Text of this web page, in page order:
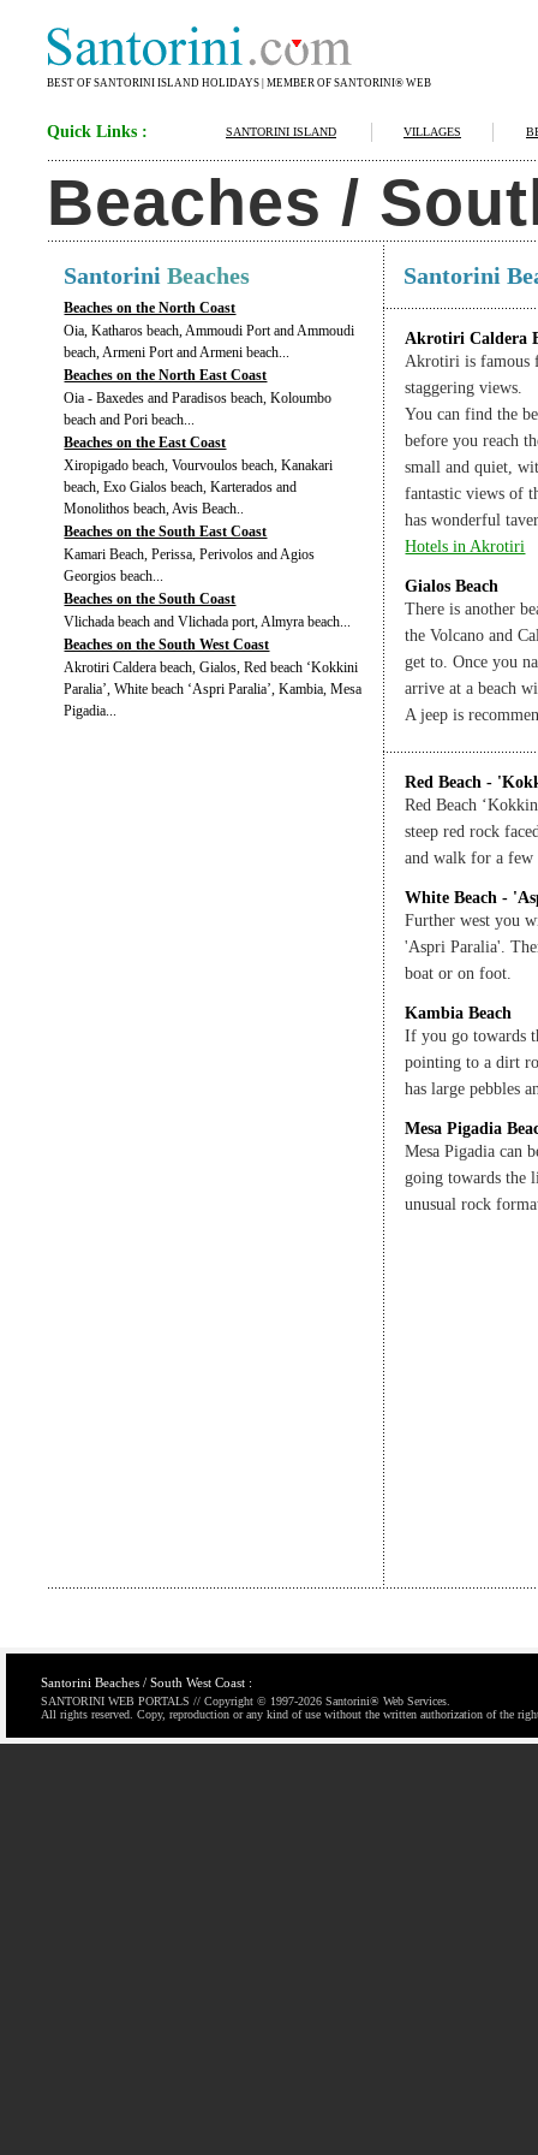
BEST OF SANTORINI ISLAND HOLIDAYS | MEMBER OF SANTORINI® WEB
Quick Links : SANTORINI ISLAND VILLAGES
Beaches /
SantoriniBeaches
Beaches on the North Coast
Oia, Katharos beach, Ammoudi Port and Ammoudi
beach, Armeni Port and Armeni beach...
Beaches on the North East Coast
Oia - Baxedes and Paradisos beach, Koloumbo
beach and Pori beach...
Beaches on the East Coast
Xiropigado beach, Vourvoulos beach, Kanakari
beach, Exo Gialos beach, Karterados and
Monolithos beach, Avis Beach..
Beaches on the South East Coast
Kamari Beach, Perissa, Perivolos and Agios
Georgios beach...
Beaches on the South Coast
Vlichada beach and Vlichada port, Almyra beach...
Beaches on the South West Coast
Akrotiri Caldera beach, Gialos, Red beach ‘Kokkini
Paralia’, White beach ‘Aspri Paralia’, Kambia, Mesa
Pigadia...
Santorini
Akrotiri Caldera
Akrotiri is famous
staggering views.
You can find the
before you reach
small and quiet,
fantastic views of
has wonderful
Hotels in Akrotiri
Gialos Beach
There is another
the Volcano and
get to. Once you
arrive at a beach
A jeep is
Red Beach -
Red Beach
steep red rock
and walk for a few
White Beach -
Further west you
'Aspri Paralia'.
boat or on foot.
Kambia Beach
If you go towards
pointing to a dirt
has large pebbles
Mesa Pigadia
Mesa Pigadia can
going towards the
unusual rock
Santorini Beaches / South West Coast :
SANTORINI WEB PORTALS // Copyright © 1997-2026 Santorini® Web Services.
All rights reserved. Copy, reproduction or any kind of use without the written authorization of the